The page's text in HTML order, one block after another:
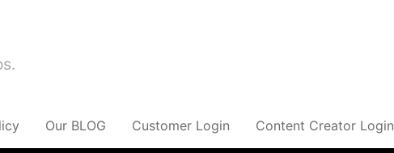
Our BLOG Customer Login Content Creator Login